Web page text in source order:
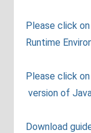
Please click
Runtime
Please click
version of
Download